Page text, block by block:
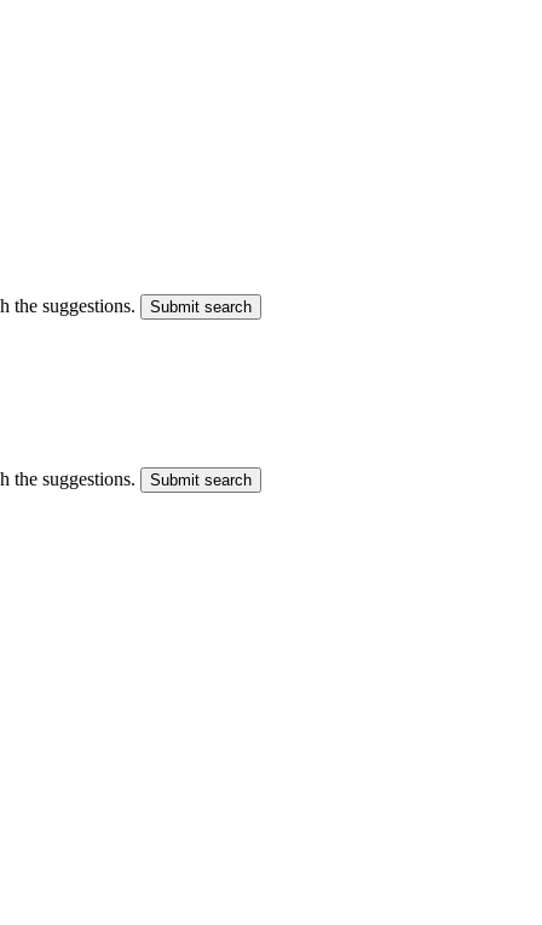
the suggestions. Submit search
the suggestions. Submit search